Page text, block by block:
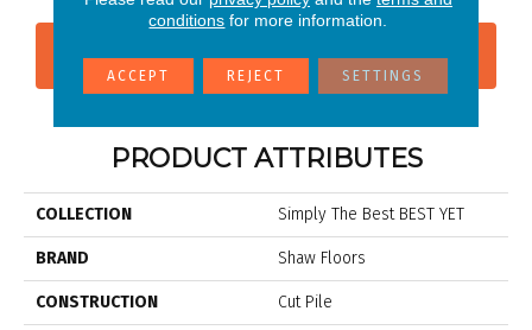
CONTACT US FINANCING
PRODUCT ATTRIBUTES
COLLECTION Simply The Best BEST YET
BRAND Shaw Floors
CONSTRUCTION Cut Pile
conditions for more information.
ACCEPT REJECT SETTINGS